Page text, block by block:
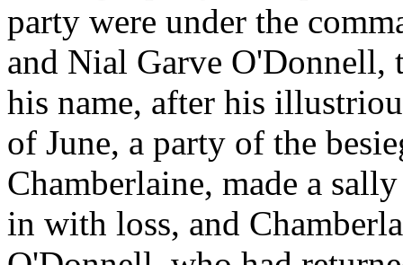
party were under the
and Nial Garve O'Donnell,
his name, after his
of June, a party of the
Chamberlaine, made a
in with loss, and